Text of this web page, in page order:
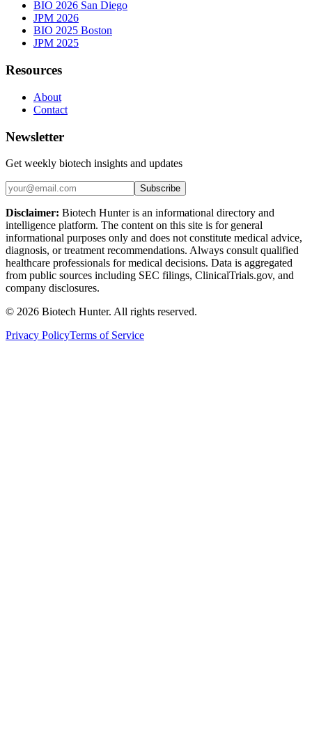
BIO 2026 San Diego
JPM 2026
BIO 2025 Boston
JPM 2025
Resources
About
Contact
Newsletter
Get weekly biotech insights and updates
Subscribe
Disclaimer: Biotech Hunter is an informational directory and
intelligence platform. The content on this site is for general
informational purposes only and does not constitute medical advice,
diagnosis, or treatment recommendations. Always consult qualified
healthcare professionals for medical decisions. Data is aggregated
from public sources including SEC filings, ClinicalTrials.gov, and
company disclosures.
© 2026 Biotech Hunter. All rights reserved.
Privacy PolicyTerms of Service